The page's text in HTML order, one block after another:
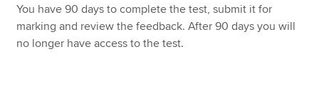
You have 90 days to complete the test, submit it for
marking and review the feedback. After 90 days you will
no longer have access to the test.